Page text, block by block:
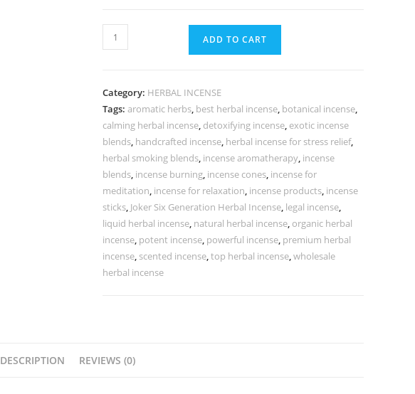
ADD TO CART
Category: HERBAL INCENSE
Tags:aromatic herbs, best herbal incense, botanical incense,
calming herbal incense, detoxifying incense, exotic incense
blends, handcrafted incense, herbal incense for stress relief,
herbal smoking blends, incense aromatherapy, incense
blends, incense burning, incense cones, incense for
meditation, incense for relaxation, incense products, incense
sticks, Joker Six Generation Herbal Incense, legal incense,
liquid herbal incense, natural herbal incense, organic herbal
incense, potent incense, powerful incense, premium herbal
incense, scented incense,top herbal incense,wholesale
herbal incense
DESCRIPTION REVIEWS (0)